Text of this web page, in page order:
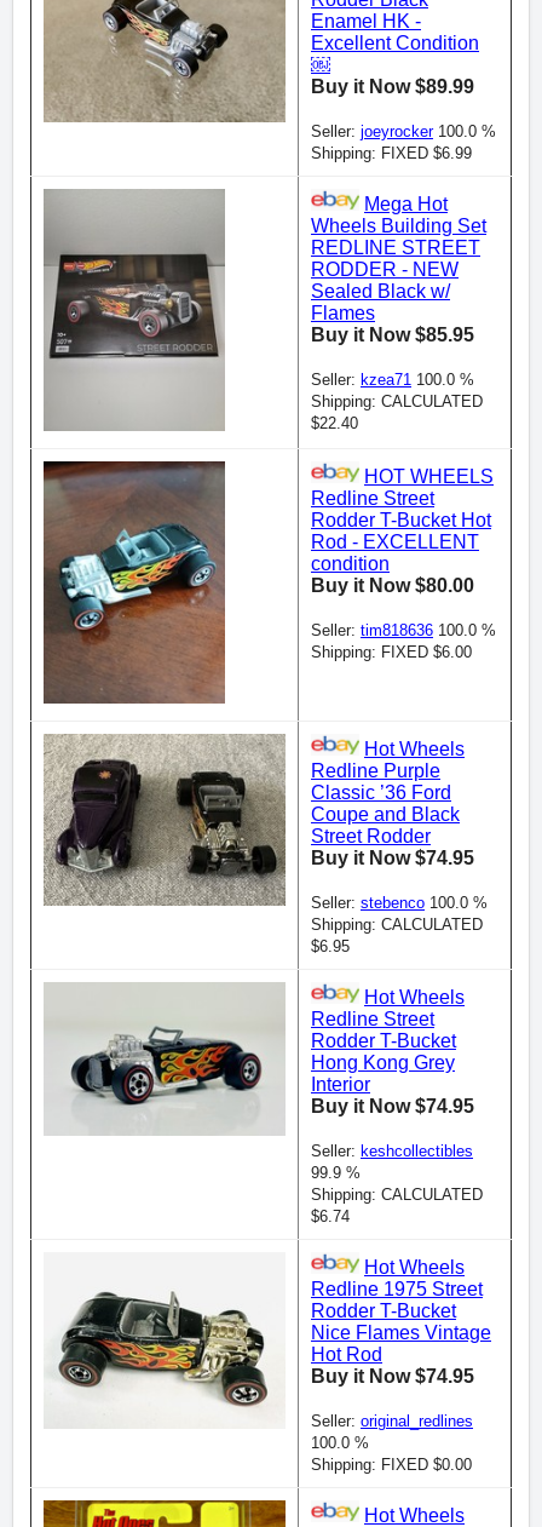
Enamel HK -
Excellent Condition
￼
Buy it Now $89.99
Seller: joeyrocker100.0 %
Shipping: FIXED $6.99
Mega Hot
Wheels Building Set
REDLINE STREET
RODDER - NEW
Sealed Black w/
Flames
Buy it Now $85.95
Seller: kzea71 100.0 %
Shipping: CALCULATED
$22.40
HOT WHEELS
Redline Street
Rodder T-Bucket Hot
Rod - EXCELLENT
condition
Buy it Now $80.00
Seller: tim818636 100.0 %
Shipping: FIXED $6.00
Hot Wheels
Redline Purple
Classic ’36 Ford
Coupe and Black
Street Rodder
Buy it Now $74.95
Seller: stebenco 100.0 %
Shipping: CALCULATED
$6.95
Hot Wheels
Redline Street
Rodder T-Bucket
Hong Kong Grey
Interior
Buy it Now $74.95
Seller: keshcollectibles
99.9 %
Shipping: CALCULATED
$6.74
Hot Wheels
Redline 1975 Street
Rodder T-Bucket
Nice Flames Vintage
Hot Rod
Buy it Now $74.95
Seller: original_redlines
100.0 %
Shipping: FIXED $0.00
Hot Wheels